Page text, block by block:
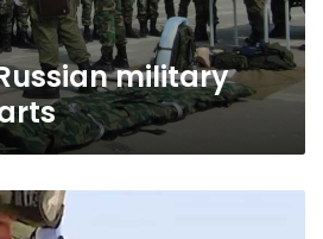
military